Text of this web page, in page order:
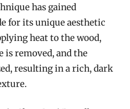
has gained
for its unique aesthetic
heat to the wood,
removed, and the
resulting in a rich, dark